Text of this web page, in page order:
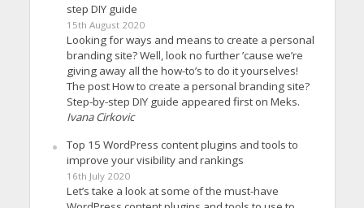
step DIY guide
15th August 2020
Looking for ways and means to create a personal
branding site? Well, look no further ’cause we’re
giving away all the how-to’s to do it yourselves!
The post How to create a personal branding site?
Step-by-step DIY guide appeared first on Meks.
Ivana Cirkovic
Top 15 WordPress content plugins and tools to
improve your visibility and rankings
16th July 2020
Let’s take a look at some of the must-have